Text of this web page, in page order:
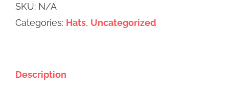
Toques
quantity
SKU: N/A
Categories: Hats, Uncategorized
Description